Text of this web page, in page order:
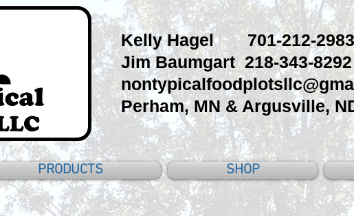
Kelly Hagel 701-212-2983
Jim Baumgart 218-343-8292
Perham, MN & Argusville,
PRODUCTS SHOP